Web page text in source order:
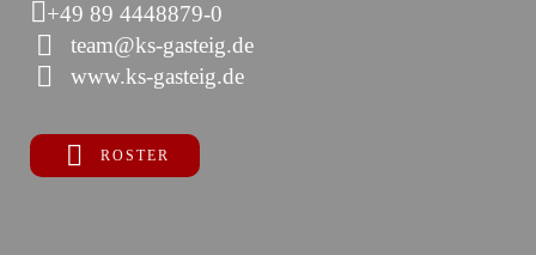
+49 89 4448879-0
team@ks-gasteig.de
www.ks-gasteig.de
ROSTER